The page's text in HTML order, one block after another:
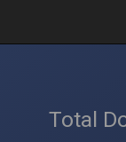
Total